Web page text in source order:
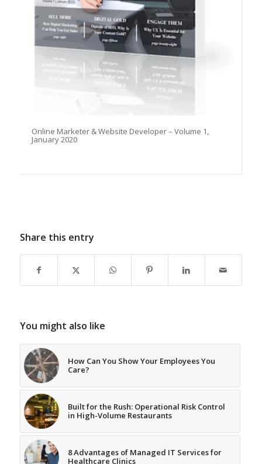
Online Marketer & Website Developer – Volume 1,
January 2020
Share this entry
You might also like
How Can You Show Your Employees You
Care?
Built for the Rush: Operational Risk Control
in High-Volume Restaurants
8 Advantages of Managed IT Services for
Healthcare Clinics